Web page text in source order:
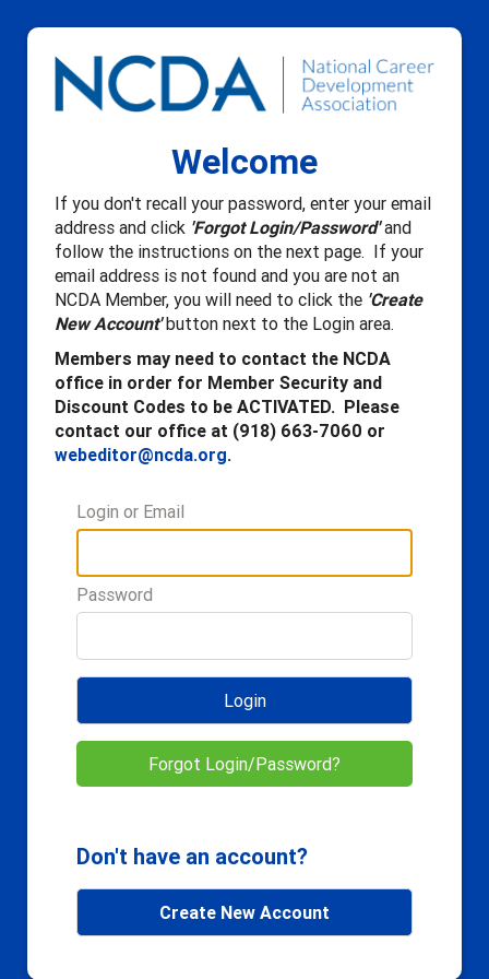
Welcome
If you don't recall your password, enter your email
address and click 'Forgot Login/Password'and
follow the instructions on the next page. If your
email address is not found and you are not an
NCDA Member, you will need to click the 'Create
New Account'button next to the Login area.
Members may need to contact the NCDA
office in order for Member Security and
Discount Codes to be ACTIVATED. Please
contact our office at (918) 663-7060 or
webeditor@ncda.org.
Login or Email
Password
Login
Forgot Login/Password?
Don't have an account?
Create New Account